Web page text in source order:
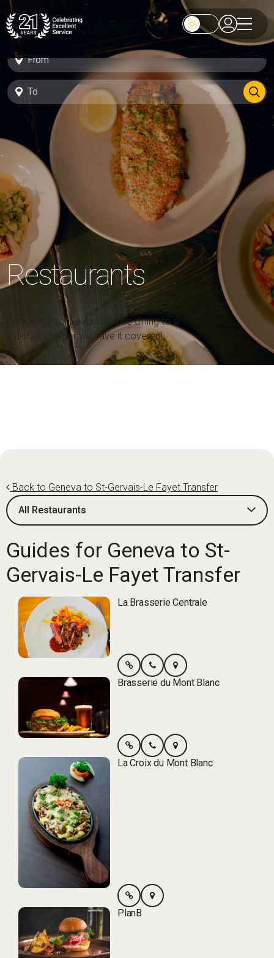
Restaurants
Everything from exquisite fine dining to a
satisfying burger we have it covered!
Back to Geneva to St-Gervais-Le Fayet Transfer
Guides for Geneva to St-
Gervais-Le Fayet Transfer
La Brasserie Centrale
Brasserie du Mont Blanc
La Croix du Mont Blanc
PlanB